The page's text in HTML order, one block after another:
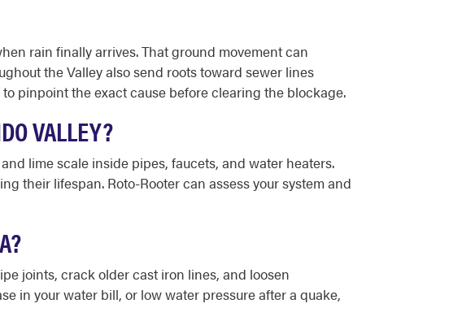
rain finally arrives. That ground movement can
the Valley also send roots toward sewer lines
pinpoint the exact cause before clearing the blockage.
VALLEY?
lime scale inside pipes, faucets, and water heaters.
their lifespan. Roto-Rooter can assess your system and
joints, crack older cast iron lines, and loosen
in your water bill, or low water pressure after a quake,